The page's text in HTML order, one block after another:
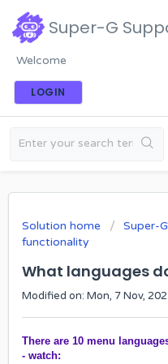
Super-G
Welcome
LOGIN
Solution home Super-
functionality
What languages
Modified on: Mon, 7 Nov,
There are 10 menu
- watch: